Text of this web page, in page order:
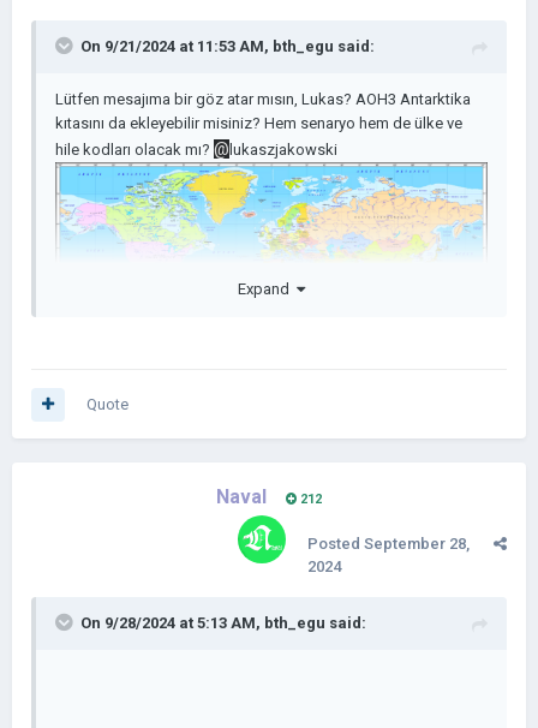
On 9/21/2024 at 11:53 AM, bth_egu said:
Lütfen mesajıma bir göz atar mısın, Lukas? AOH3 Antarktika
kıtasını da ekleyebilir misiniz? Hem senaryo hem de ülke ve
hile kodları olacak mı? @ lukaszjakowski
Expand
Quote
Naval 212
Posted September 28,
2024
On 9/28/2024 at 5:13 AM, bth_egu said: